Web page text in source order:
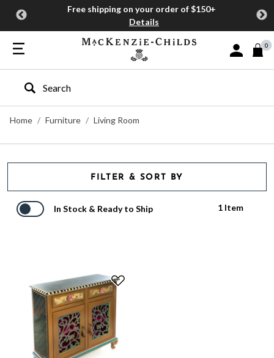
Free shipping on your order of $150+
Details
Sign In or
0
Type to search our site
Home
Furniture Living Room
FILTER & SORT BY
In Stock & Ready to Ship 1 Item